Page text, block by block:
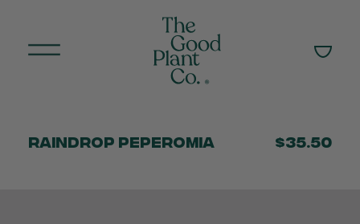
Raindrop Peperomia $35.50